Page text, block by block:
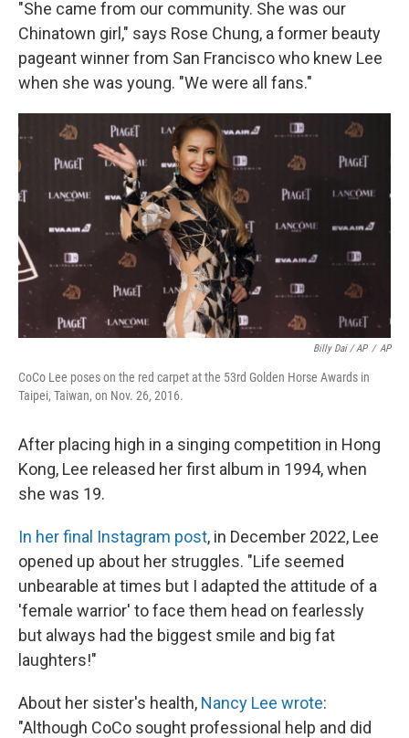
"She came from our community. She was our
Chinatown girl," says Rose Chung, a former beauty
pageant winner from San Francisco who knew Lee
when she was young. "We were all fans."
Billy Dai / AP / AP
CoCo Lee poses on the red carpet at the 53rd Golden Horse Awards in
Taipei, Taiwan, on Nov. 26, 2016.
After placing high in a singing competition in Hong
Kong, Lee released her first album in 1994, when
she was 19.
In her final Instagram post, in December 2022, Lee
opened up about her struggles. "Life seemed
unbearable at times but I adapted the attitude of a
'female warrior' to face them head on fearlessly
but always had the biggest smile and big fat
laughters!"
About her sister's health, Nancy Lee wrote:
"Although CoCo sought professional help and did